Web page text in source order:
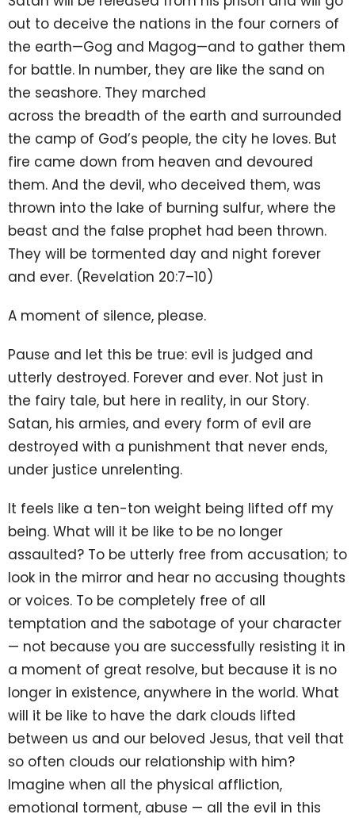
out to deceive the nations in the four corners of
the earth—Gog and Magog—and to gather them
for battle. In number, they are like the sand on
the seashore. They marched
across the breadth of the earth and surrounded
the camp of God’s people, the city he loves. But
fire came down from heaven and devoured
them. And the devil, who deceived them, was
thrown into the lake of burning sulfur, where the
beast and the false prophet had been thrown.
They will be tormented day and night forever
and ever. (Revelation 20:7–10)
A moment of silence, please.
Pause and let this be true: evil is judged and
utterly destroyed. Forever and ever. Not just in
the fairy tale, but here in reality, in our Story.
Satan, his armies, and every form of evil are
destroyed with a punishment that never ends,
under justice unrelenting.
It feels like a ten-ton weight being lifted off my
being. What will it be like to be no longer
assaulted? To be utterly free from accusation; to
look in the mirror and hear no accusing thoughts
or voices. To be completely free of all
temptation and the sabotage of your character
— not because you are successfully resisting it in
a moment of great resolve, but because it is no
longer in existence, anywhere in the world. What
will it be like to have the dark clouds lifted
between us and our beloved Jesus, that veil that
so often clouds our relationship with him?
Imagine when all the physical affliction,
emotional torment, abuse — all the evil in this